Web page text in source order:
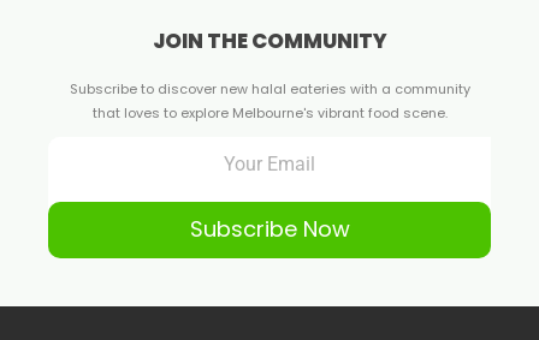
JOIN THE COMMUNITY
Subscribe to discover new halal eateries with a community
that loves to explore Melbourne's vibrant food scene.
Subscribe Now